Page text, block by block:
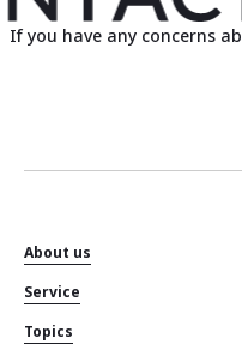
If you have any concerns
About us
Service
Topics